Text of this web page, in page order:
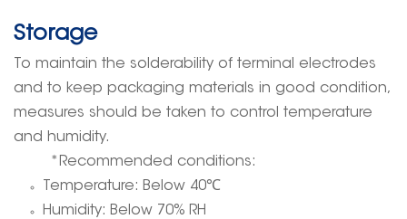
Storage
To maintain the solderability of terminal electrodes
and to keep packaging materials in good condition,
measures should be taken to control temperature
and humidity.
*Recommended conditions:
Temperature: Below 40℃
Humidity: Below 70% RH